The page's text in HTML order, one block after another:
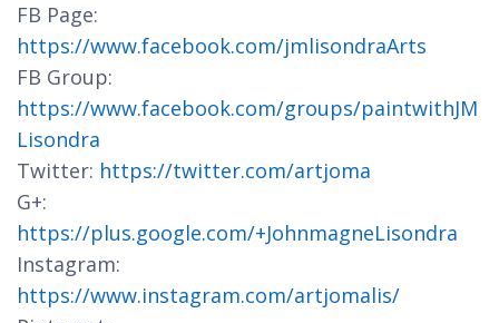
FB Page:
https://www.facebook.com/jmlisondraArts
FB Group:
https://www.facebook.com/groups/paintwithJM
Lisondra
Twitter: https://twitter.com/artjoma
G+:
https://plus.google.com/+JohnmagneLisondra
Instagram:
https://www.instagram.com/artjomalis/